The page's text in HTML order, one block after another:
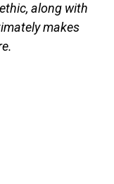
along with
makes